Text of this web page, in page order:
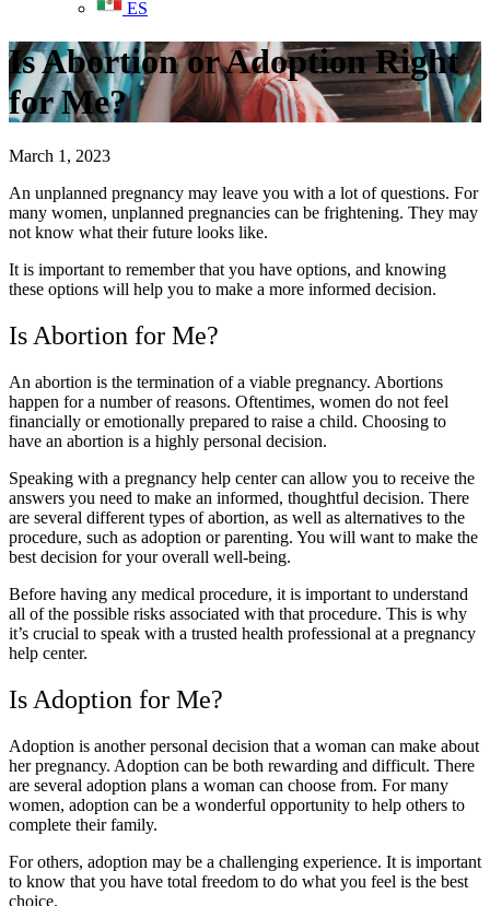
ES
Is Abortion or Adoption Right
for Me?
March 1, 2023
An unplanned pregnancy may leave you with a lot of questions. For
many women, unplanned pregnancies can be frightening. They may
not know what their future looks like.
It is important to remember that you have options, and knowing
these options will help you to make a more informed decision.
Is Abortion for Me?
An abortion is the termination of a viable pregnancy. Abortions
happen for a number of reasons. Oftentimes, women do not feel
financially or emotionally prepared to raise a child. Choosing to
have an abortion is a highly personal decision.
Speaking with a pregnancy help center can allow you to receive the
answers you need to make an informed, thoughtful decision. There
are several different types of abortion, as well as alternatives to the
procedure, such as adoption or parenting. You will want to make the
best decision for your overall well-being.
Before having any medical procedure, it is important to understand
all of the possible risks associated with that procedure. This is why
it’s crucial to speak with a trusted health professional at a pregnancy
help center.
Is Adoption for Me?
Adoption is another personal decision that a woman can make about
her pregnancy. Adoption can be both rewarding and difficult. There
are several adoption plans a woman can choose from. For many
women, adoption can be a wonderful opportunity to help others to
complete their family.
For others, adoption may be a challenging experience. It is important
to know that you have total freedom to do what you feel is the best
choice.